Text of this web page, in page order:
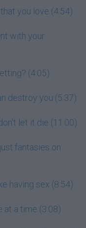
you love (4:54)
with your
(4:05)
destroy you (5:37)
let it die (11:00)
fantasies on
having sex (8:54)
at a time (3:08)